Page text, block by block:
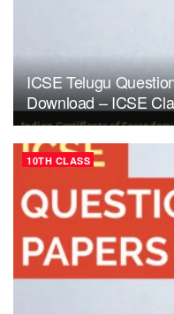
ICSE Telugu
Download – ICSE
10TH CLASS